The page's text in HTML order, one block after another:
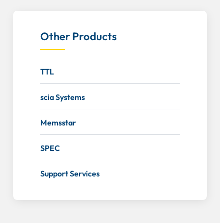
Other Products
TTL
scia Systems
Memsstar
SPEC
Support Services